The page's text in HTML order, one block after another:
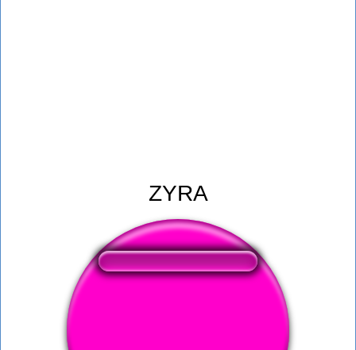
ZYRA